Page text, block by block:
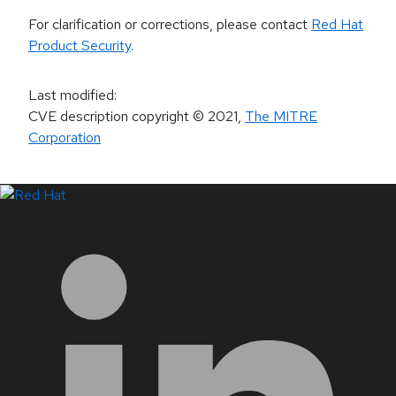
For clarification or corrections, please contact Red Hat
Product Security.
Last modified:
CVE description copyright© 2021, The MITRE
Corporation